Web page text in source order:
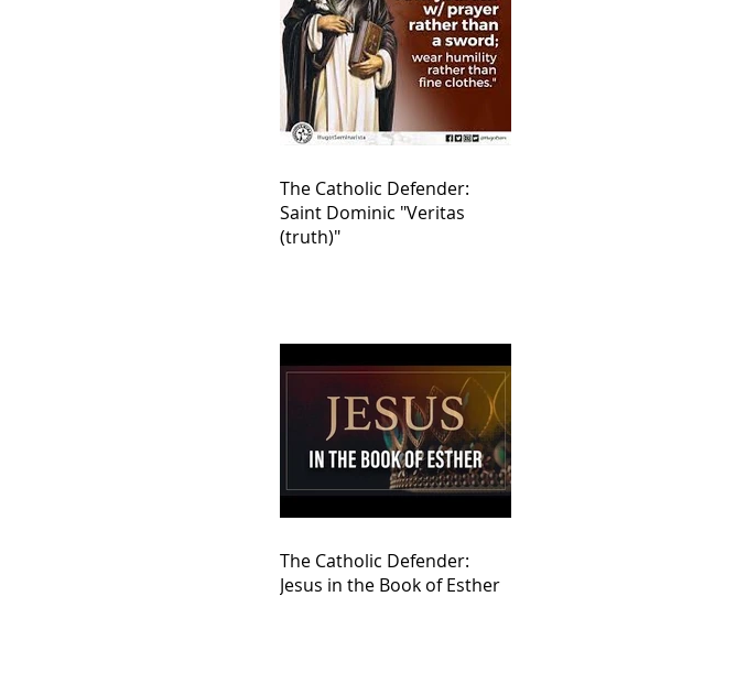
The Catholic Defender:
Saint Dominic "Veritas
(truth)"
The Catholic Defender:
Jesus in the Book of Esther